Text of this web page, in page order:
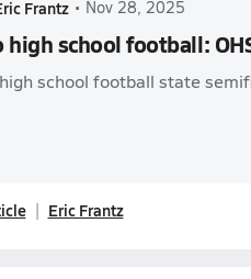
Frantz • Nov 28, 2025
high school football:
school football state
Eric Frantz